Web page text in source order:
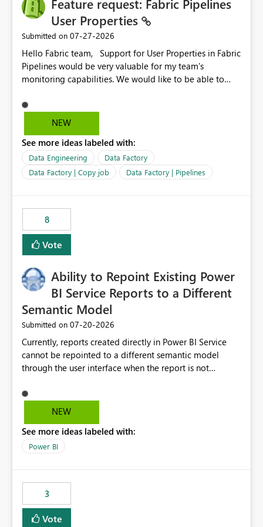
useful for reports where a single date selection is
required.
Feature request: Fabric Pipelines
User Properties
Submitted on ‎07-27-2026
Hello Fabric team, Support for User Properties in Fabric
Pipelines would be very valuable for my team's
monitoring capabilities. We would like to be able to
dynamic values such as source file name, table name, or
batch ID — and have them surface in the pipeline
Factory today. Reference:
https://learn.microsoft.com/en-us/azure/data-
factory/concepts-annotations-user-properties#create-
and-use-annotations-and-user-properties Is there
Rebwar
NEW
See more ideas labeled with:
Data Engineering
Data Factory
Data Factory | Copy job
Data Factory | Pipelines
8
Vote
Ability to Repoint Existing Power
BI Service Reports to a Different
Semantic Model
Submitted on ‎07-20-2026
Currently, reports created directly in Power BI Service
cannot be repointed to a different semantic model
through the user interface when the report is not
ability to change the semantic model associated with an
existing Power BI Service report without having to
migration scenarios, model replacement scenarios, and
ongoing report maintenance while preserving existing
NEW
See more ideas labeled with:
Power BI
3
Vote